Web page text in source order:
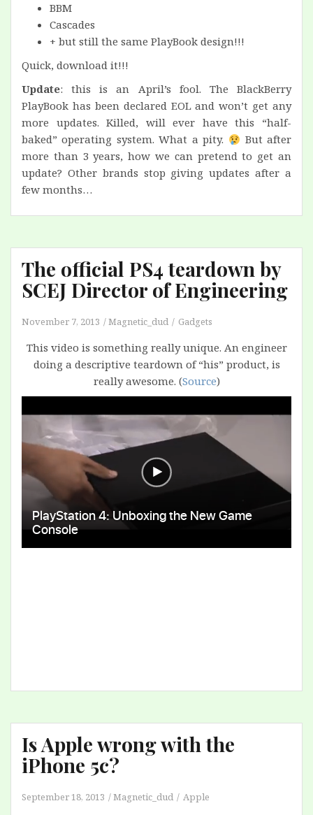
BBM
Cascades
+ but still the same PlayBook design!!!
Quick, download it!!!
Update: this is an April’s fool. The BlackBerry
PlayBook has been declared EOL and won’t get any
more updates. Killed, will ever have this “half-
baked” operating system. What a pity.
But after
more than 3 years, how we can pretend to get an
update? Other brands stop giving updates after a
few months…
The official PS4 teardown by
SCEJ Director of Engineering
November 7, 2013 Magnetic_dud Gadgets
This video is something really unique. An engineer
doing a descriptive teardown of “his” product, is
really awesome. (Source)
Is Apple wrong with the
iPhone 5c?
September 18, 2013 Magnetic_dud Apple